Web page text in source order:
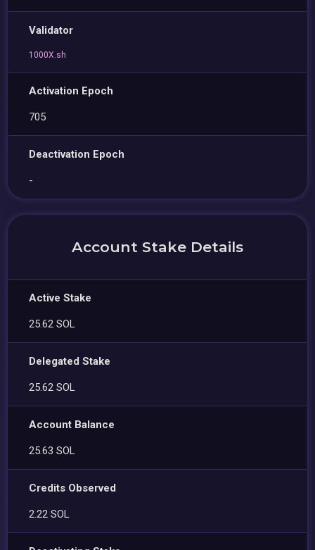
Validator
1000X.sh
Activation Epoch
705
Deactivation Epoch
-
Account Stake Details
Active Stake
25.62 SOL
Delegated Stake
25.62 SOL
Account Balance
25.63 SOL
Credits Observed
2.22 SOL